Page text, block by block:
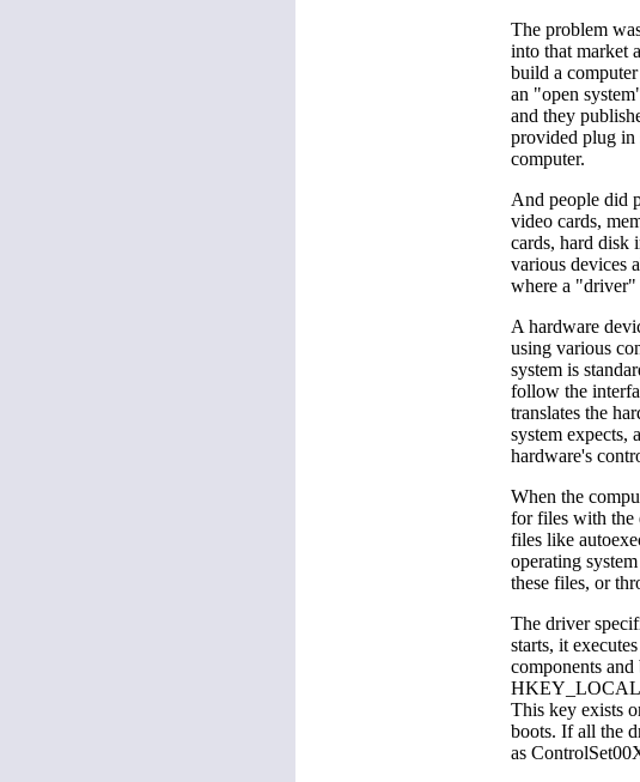
The problem
into that market
build a
an "open
and they
provided plug in
computer.
And people did
video cards,
cards, hard disk
various devices
where a "driver"
A hardware
using various
system is
follow the
translates the
system expects,
hardware's
When the
for files with the
files like
operating
these files, or
The driver
starts, it
components
This key exists
boots. If all the
as